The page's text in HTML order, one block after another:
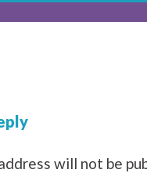
will not be